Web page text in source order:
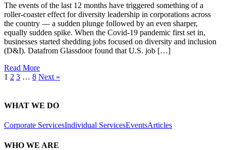
The events of the last 12 months have triggered something of a
roller-coaster effect for diversity leadership in corporations across
the country — a sudden plunge followed by an even sharper,
equally sudden spike. When the Covid-19 pandemic first set in,
businesses started shedding jobs focused on diversity and inclusion
(D&I). Datafrom Glassdoor found that U.S. job […]
Read More
1 2 3 … 8 Next »
WHAT WE DO
Corporate ServicesIndividual ServicesEventsArticles
WHO WE ARE